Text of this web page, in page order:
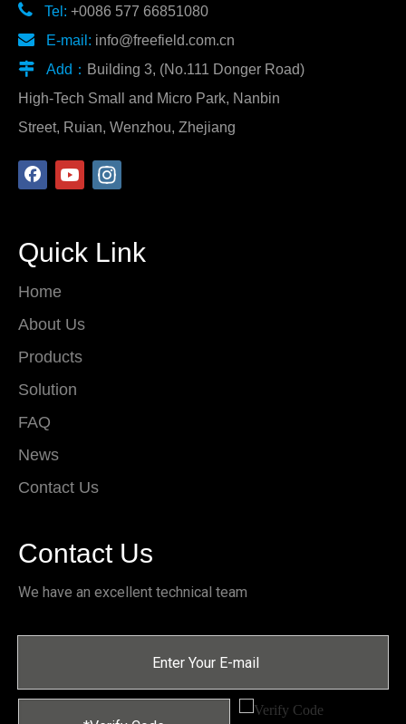
 Tel: +0086 577 66851080
 E-mail: info@freefield.com.cn
 Add： Building 3, (No.111 Donger Road)
High-Tech Small and Micro Park, Nanbin
Street, Ruian, Wenzhou, Zhejiang
Quick Link
Home
About Us
Products
Solution
FAQ
News
Contact Us
Contact Us
We have an excellent technical team